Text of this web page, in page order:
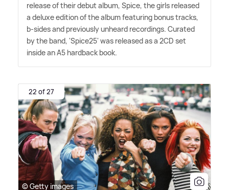
release of their debut album, Spice, the girls released
a deluxe edition of the album featuring bonus tracks,
b-sides and previously unheard recordings. Curated
by the band, 'Spice25' was released as a 2CD set
inside an A5 hardback book.
22 of 27
© Getty images